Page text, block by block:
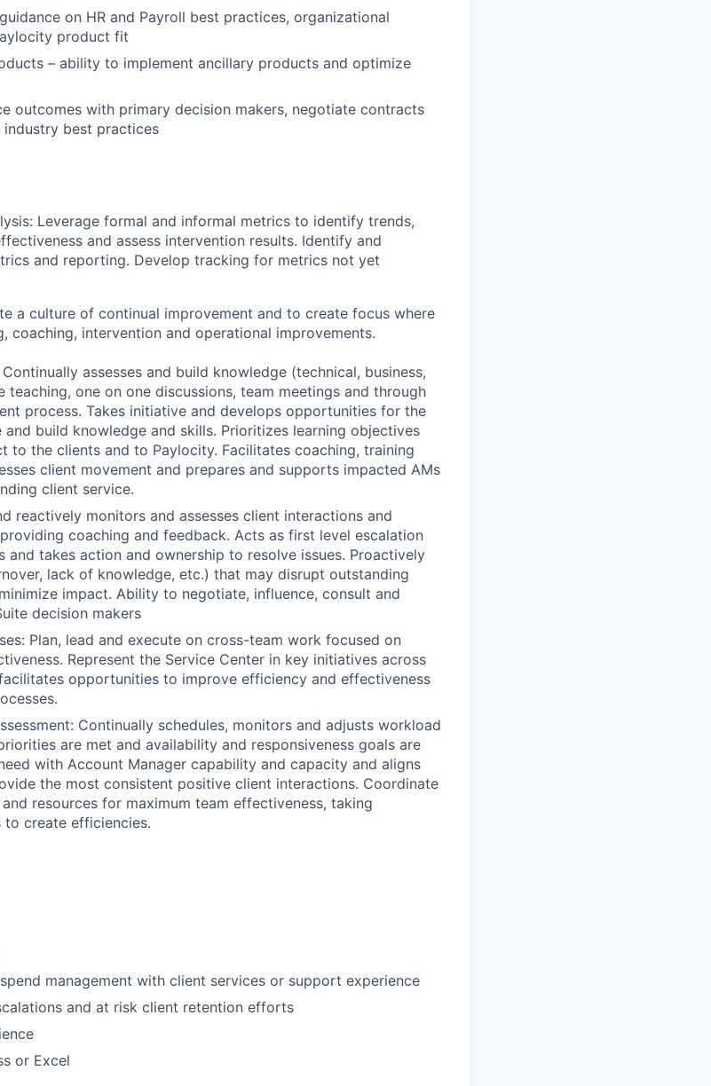
on HR and Payroll best practices, organizational
product fit
– ability to implement ancillary products and optimize
outcomes with primary decision makers, negotiate contracts
best practices
Leverage formal and informal metrics to identify trends,
and assess intervention results. Identify and
and reporting. Develop tracking for metrics not yet
a culture of continual improvement and to create focus where
coaching, intervention and operational improvements.
assesses and build knowledge (technical, business,
one on one discussions, team meetings and through
process. Takes initiative and develops opportunities for the
build knowledge and skills. Prioritizes learning objectives
to the clients and to Paylocity. Facilitates coaching, training
client movement and prepares and supports impacted AMs
client service.
reactively monitors and assesses client interactions and
coaching and feedback. Acts as first level escalation
and takes action and ownership to resolve issues. Proactively
lack of knowledge, etc.) that may disrupt outstanding
impact. Ability to negotiate, influence, consult and
decision makers
Plan, lead and execute on cross-team work focused on
Represent the Service Center in key initiatives across
opportunities to improve efficiency and effectiveness
Continually schedules, monitors and adjusts workload
are met and availability and responsiveness goals are
with Account Manager capability and capacity and aligns
the most consistent positive client interactions. Coordinate
resources for maximum team effectiveness, taking
create efficiencies.
management with client services or support experience
and at risk client retention efforts
or Excel